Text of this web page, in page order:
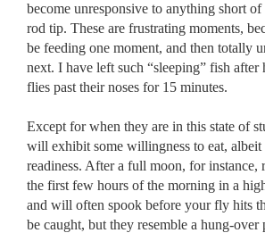
become unresponsive to anything short
rod tip. These are frustrating moments,
be feeding one moment, and then totally
next. I have left such “sleeping” fish after
flies past their noses for 15 minutes.
Except for when they are in this state of
will exhibit some willingness to eat,
readiness. After a full moon, for instance,
the first few hours of the morning in a
and will often spook before your fly hits
be caught, but they resemble a hung-